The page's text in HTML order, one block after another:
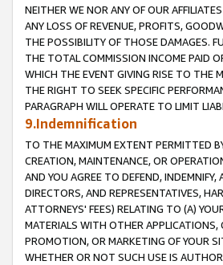
NEITHER WE NOR ANY OF OUR
ANY LOSS OF REVENUE, PROFITS,
THE POSSIBILITY OF THOSE DAMAGES.
THE TOTAL COMMISSION INCOME PAID
WHICH THE EVENT GIVING RISE TO THE
THE RIGHT TO SEEK SPECIFIC
PARAGRAPH WILL OPERATE TO LIMIT
9.Indemnification
TO THE MAXIMUM EXTENT PERMITTED
CREATION, MAINTENANCE, OR
AND YOU AGREE TO DEFEND,
DIRECTORS, AND REPRESENTATIVES,
ATTORNEYS' FEES) RELATING TO (A)
MATERIALS WITH OTHER APPLICATIONS,
PROMOTION, OR MARKETING OF YOUR
WHETHER OR NOT SUCH USE IS